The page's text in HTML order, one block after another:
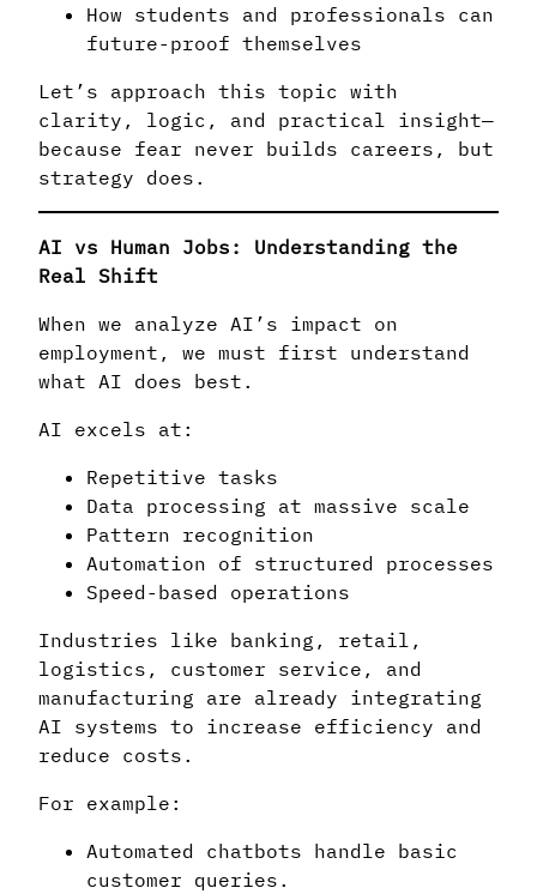
How students and professionals can
future-proof themselves
Let’s approach this topic with
clarity, logic, and practical insight—
because fear never builds careers, but
strategy does.
AI vs Human Jobs: Understanding the
Real Shift
When we analyze AI’s impact on
employment, we must first understand
what AI does best.
AI excels at:
Repetitive tasks
Data processing at massive scale
Pattern recognition
Automation of structured processes
Speed-based operations
Industries like banking, retail,
logistics, customer service, and
manufacturing are already integrating
AI systems to increase efficiency and
reduce costs.
For example:
Automated chatbots handle basic
customer queries.